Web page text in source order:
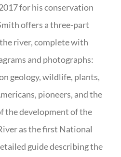
for his conservation
offers a three-part
river, complete with
and photographs:
geology, wildlife, plants,
pioneers, and the
the development of the
as the first National
guide describing the